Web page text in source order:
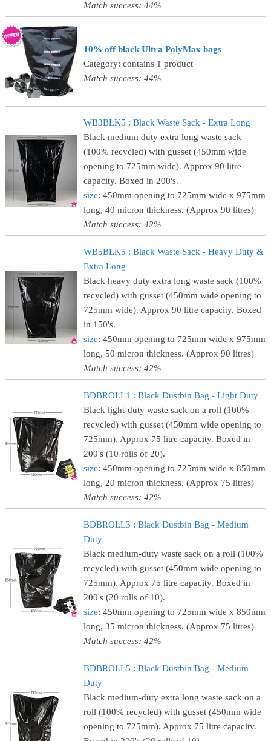
Match success: 44%
10% off black Ultra PolyMax bags
Category: contains 1 product
Match success: 44%
WB3BLK5 : Black Waste Sack - Extra Long
Black medium duty extra long waste sack
(100% recycled) with gusset (450mm wide
opening to 725mm wide). Approx 90 litre
capacity. Boxed in 200's.
size: 450mm opening to 725mm wide x 975mm
long, 40 micron thickness. (Approx 90 litres)
Match success: 42%
WB5BLK5 : Black Waste Sack - Heavy Duty &
Extra Long
Black heavy duty extra long waste sack (100%
recycled) with gusset (450mm wide opening to
725mm wide). Approx 90 litre capacity. Boxed
in 150's.
size: 450mm opening to 725mm wide x 975mm
long, 50 micron thickness. (Approx 90 litres)
Match success: 42%
BDBROLL1 : Black Dustbin Bag - Light Duty
Black light-duty waste sack on a roll (100%
recycled) with gusset (450mm wide opening to
725mm). Approx 75 litre capacity. Boxed in
200's (10 rolls of 20).
size: 450mm opening to 725mm wide x 850mm
long, 20 micron thickness. (Approx 75 litres)
Match success: 42%
BDBROLL3 : Black Dustbin Bag - Medium
Duty
Black medium-duty waste sack on a roll (100%
recycled) with gusset (450mm wide opening to
725mm). Approx 75 litre capacity. Boxed in
200's (20 rolls of 10).
size: 450mm opening to 725mm wide x 850mm
long, 35 micron thickness. (Approx 75 litres)
Match success: 42%
BDBROLL5 : Black Dustbin Bag - Medium
Duty
Black medium-duty extra long waste sack on a
roll (100% recycled) with gusset (450mm wide
opening to 725mm). Approx 75 litre capacity.